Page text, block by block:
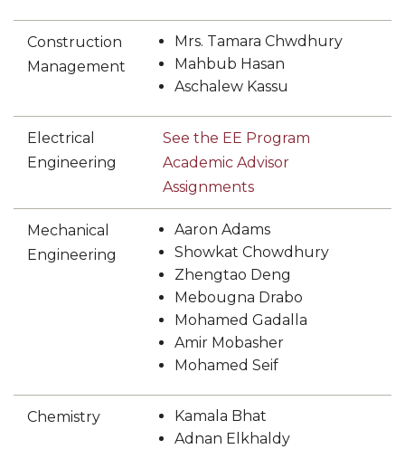
Construction
Management
Mrs. Tamara Chwdhury
Mahbub Hasan
Aschalew Kassu
Electrical
Engineering
See the EE Program
Academic Advisor
Assignments
Mechanical
Engineering
Aaron Adams
Showkat Chowdhury
Zhengtao Deng
Mebougna Drabo
Mohamed Gadalla
Amir Mobasher
Mohamed Seif
Chemistry
Kamala Bhat
Adnan Elkhaldy